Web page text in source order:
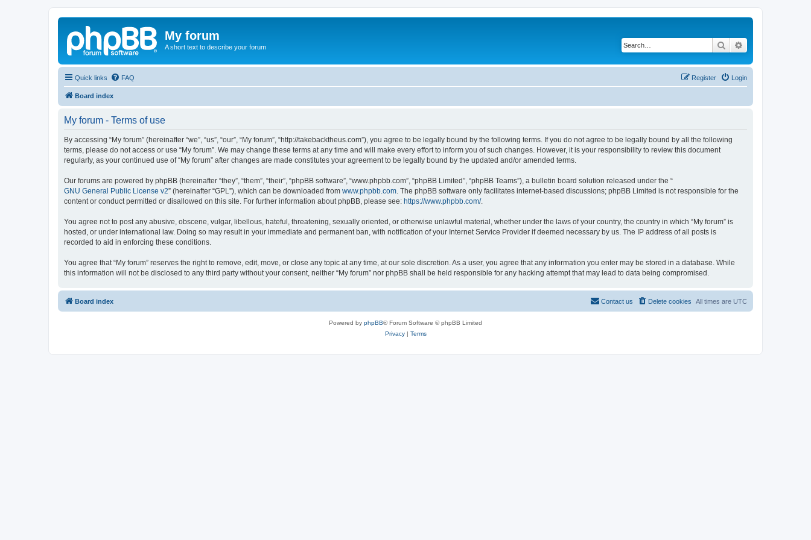
My forum
A short text to describe your forum Search
Quick links FAQ Login
Register
Board index
My forum - Terms of use
By accessing “My forum” (hereinafter “we”, “us”, “our”, “My forum”, “http://takebacktheus.com”), you agree to be legally bound by the following terms. If you do not agree to be legally bound by all the following
terms, please do not access or use “My forum”. We may change these terms at any time and will make every effort to inform you of such changes. However, it is your responsibility to review this document
regularly, as your continued use of “My forum” after changes are made constitutes your agreement to be legally bound by the updated and/or amended terms.
Our forums are powered by phpBB (hereinafter “they”, “them”, “their”, “phpBB software”, “www.phpbb.com”, “phpBB Limited”, “phpBB Teams”), a bulletin board solution released under the “
GNU General Public License v2” (hereinafter “GPL”), which can be downloaded from www.phpbb.com . The phpBB software only facilitates internet-based discussions; phpBB Limited is not responsible for the
content or conduct permitted or disallowed on this site. For further information about phpBB, please see: https://www.phpbb.com/.
You agree not to post any abusive, obscene, vulgar, libellous, hateful, threatening, sexually oriented, or otherwise unlawful material, whether under the laws of your country, the country in which “My forum” is
hosted, or under international law. Doing so may result in your immediate and permanent ban, with notification of your Internet Service Provider if deemed necessary by us. The IP address of all posts is
recorded to aid in enforcing these conditions.
You agree that “My forum” reserves the right to remove, edit, move, or close any topic at any time, at our sole discretion. As a user, you agree that any information you enter may be stored in a database. While
this information will not be disclosed to any third party without your consent, neither “My forum” nor phpBB shall be held responsible for any hacking attempt that may lead to data being compromised.
Board index All times are UTC
Delete cookies
Contact us
Powered by phpBB® Forum Software © phpBB Limited
Privacy| Terms